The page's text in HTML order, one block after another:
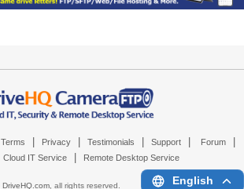
Terms Privacy Testimonials Support Forum
Cloud IT Service Remote Desktop Service
DriveHQ.com, all rights reserved. English